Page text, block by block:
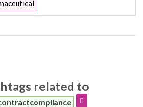
related to